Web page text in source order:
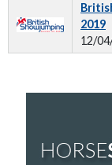
2019
12/